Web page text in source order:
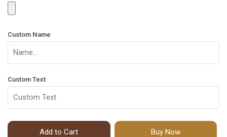
Custom Name
Custom Text
Add to Cart Buy Now